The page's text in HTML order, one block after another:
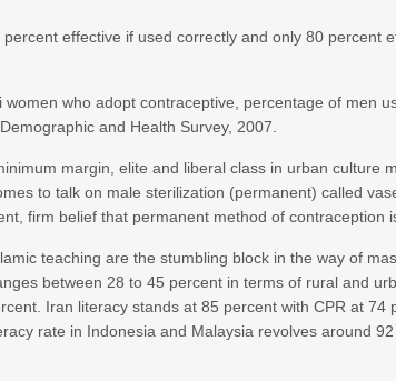
effective if used correctly and only 80 percent
who adopt contraceptive, percentage of men
and Health Survey, 2007.
margin, elite and liberal class in urban culture
to talk on male sterilization (permanent) called
firm belief that permanent method of contraception
teaching are the stumbling block in the way of
between 28 to 45 percent in terms of rural and
Iran literacy stands at 85 percent with CPR at 74
rate in Indonesia and Malaysia revolves around